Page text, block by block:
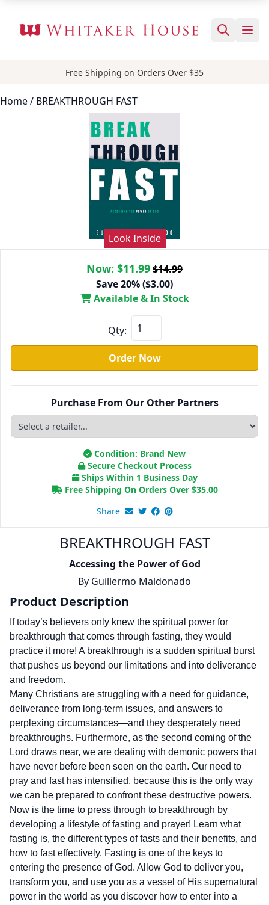
Free Shipping on Orders Over $35
Home/ BREAKTHROUGH FAST
Look Inside
Now: $11.99$14.99
Save 20% ($3.00)
Available & In Stock
Qty:
Order Now
Purchase From Our Other Partners
Condition: Brand New
Secure Checkout Process
Ships Within 1 Business Day
Free Shipping On Orders Over $35.00
Share
BREAKTHROUGH FAST
Accessing the Power of God
By Guillermo Maldonado
Product Description
If today’s believers only knew the spiritual power for
breakthrough that comes through fasting, they would
practice it more! A breakthrough is a sudden spiritual burst
that pushes us beyond our limitations and into deliverance
and freedom.
Many Christians are struggling with a need for guidance,
deliverance from long-term issues, and answers to
perplexing circumstances—and they desperately need
breakthroughs. Furthermore, as the second coming of the
Lord draws near, we are dealing with demonic powers that
have never before been seen on the earth. Our need to
pray and fast has intensified, because this is the only way
we can be prepared to confront these destructive powers.
Now is the time to press through to breakthrough by
developing a lifestyle of fasting and prayer! Learn what
fasting is, the different types of fasts and their benefits, and
how to fast effectively. Fasting is one of the keys to
entering the presence of God. Allow God to deliver you,
transform you, and use you as a vessel of His supernatural
power in the world as you discover how to enter into a